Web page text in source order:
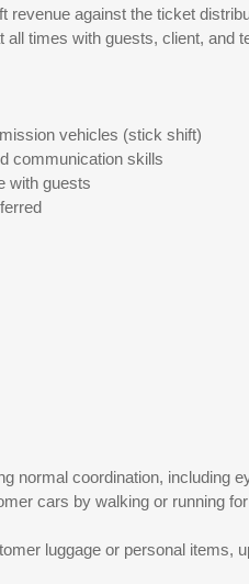
revenue against the ticket
times with guests, client, and
vehicles (stick shift)
communication skills
with guests
normal coordination, including
cars by walking or running
luggage or personal items,